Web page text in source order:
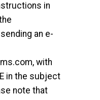
in
an e-
with
in the subject
note that